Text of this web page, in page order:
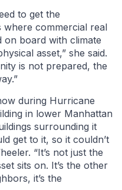
to get the
where commercial real
on board with climate
asset,” she said.
is not prepared, the
during Hurricane
in lower Manhattan
surrounding it
get to it, so it couldn’t
“It’s not just the
sits on. It’s the other
it’s the